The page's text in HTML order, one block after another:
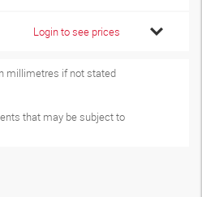
Login to see prices
millimetres if not stated
that may be subject to